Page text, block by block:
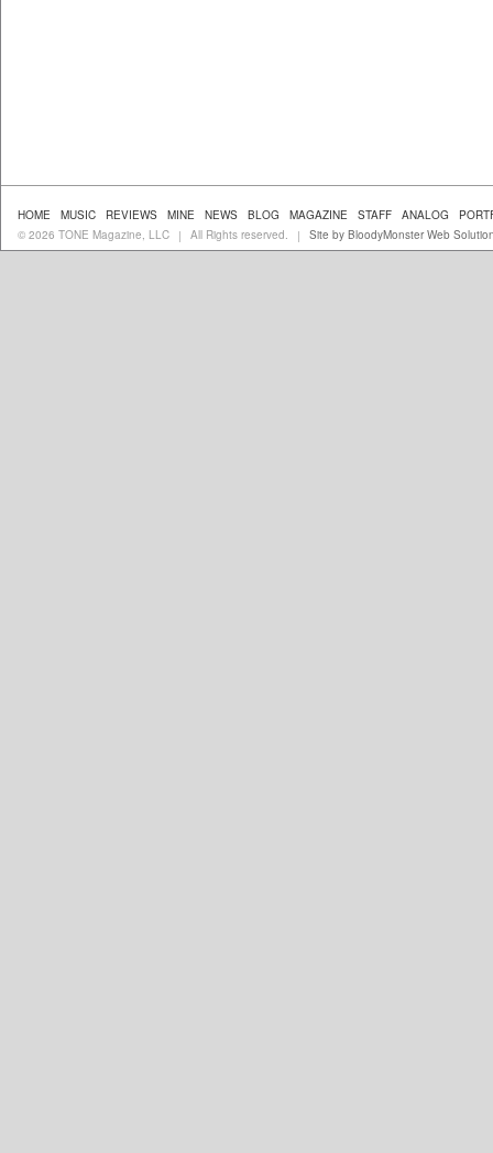
HOME MUSIC REVIEWS MINE NEWS BLOG MAGAZINE STAFF ANALOG
© 2026 TONE Magazine, LLC
| All Rights reserved. | Site by BloodyMonster Web